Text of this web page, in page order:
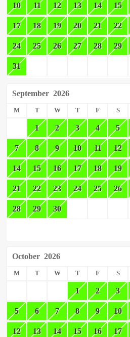
10 11 12 13 14 15
17 18 19 20 21 22
24 25 26 27 28 29
31
September 2026
M T W T F S
1 2 3 4 5
7 8 9 10 11 12
14 15 16 17 18 19
21 22 23 24 25 26
28 29 30
October 2026
M T W T F S
1 2 3
5 6 7 8 9 10
12 13 14 15 16 17